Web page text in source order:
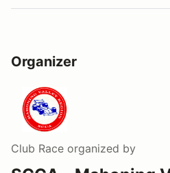
Organizer
Club Race organized by